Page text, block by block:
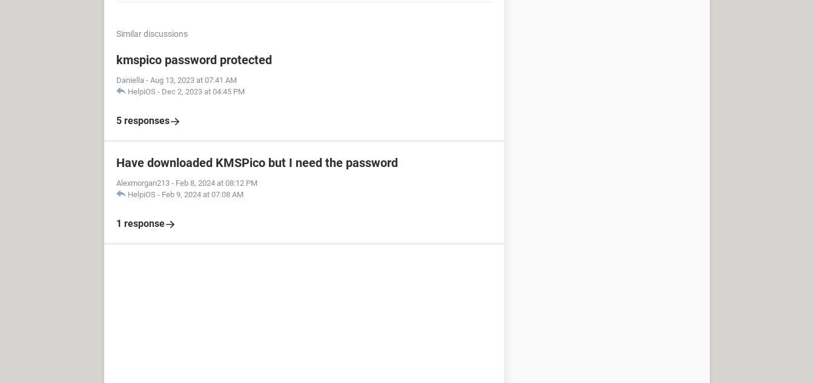
Similar discussions
kmspico password protected
Daniella - Aug 13, 2023 at 07:41 AM
HelpiOS - Dec 2, 2023 at 04:45 PM
5 responses
Have downloaded KMSPico but I need the password
Alexmorgan213 - Feb 8, 2024 at 08:12 PM
HelpiOS - Feb 9, 2024 at 07:08 AM
1 response